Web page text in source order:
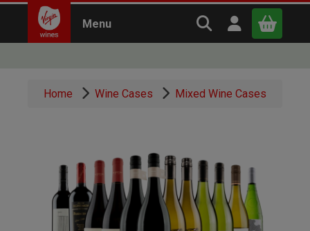
Menu Search Virgin
Open user
Home Wine Cases Mixed Wine Cases